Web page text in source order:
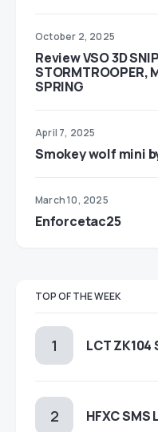
October 2, 2025
Review VSO 3D
STORMTROOPER,
SPRING
April 7, 2025
Smokey wolf mini
March 10, 2025
Enforcetac25
TOP OF THE WEEK
LCT
HFXC SMS